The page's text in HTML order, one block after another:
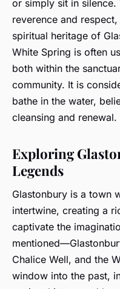
or simply sit in
reverence and
spiritual heritage of
White Spring is often
both within the
community. It is
bathe in the water,
cleansing and renewal.
Exploring
Legends
Glastonbury is a town
intertwine, creating a
captivate the
Chalice Well, and the
window into the past,